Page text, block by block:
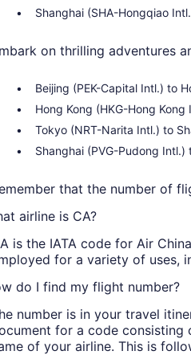
Shanghai (SHA-Hongqiao
on thrilling adventures
Beijing (PEK-Capital Intl.) to
Hong Kong (HKG-Hong
Tokyo (NRT-Narita Intl.) to
Shanghai (PVG-Pudong
that the number of
airline is CA?
is the IATA code for Air
for a variety of uses,
do I find my flight number?
number is in your travel
for a code consisting
of your airline. This is